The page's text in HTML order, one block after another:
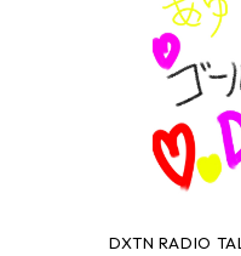
DXTN RADIO